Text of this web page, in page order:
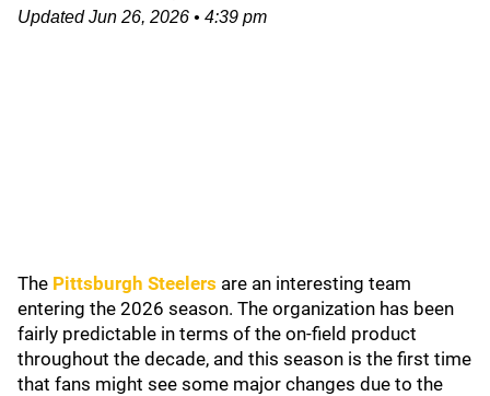
UpdatedJun 26, 2026 • 4:39 pm
The Pittsburgh Steelers are an interesting team
entering the 2026 season. The organization has been
fairly predictable in terms of the on-field product
throughout the decade, and this season is the first time
that fans might see some major changes due to the